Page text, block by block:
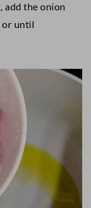
add the onion
or until